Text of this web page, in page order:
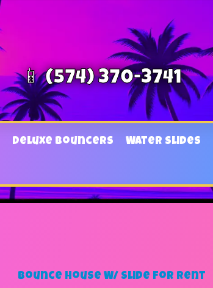
📱 (574) 370-3741
Deluxe Bouncers Water Slides
Bounce House W/ Slide for Rent